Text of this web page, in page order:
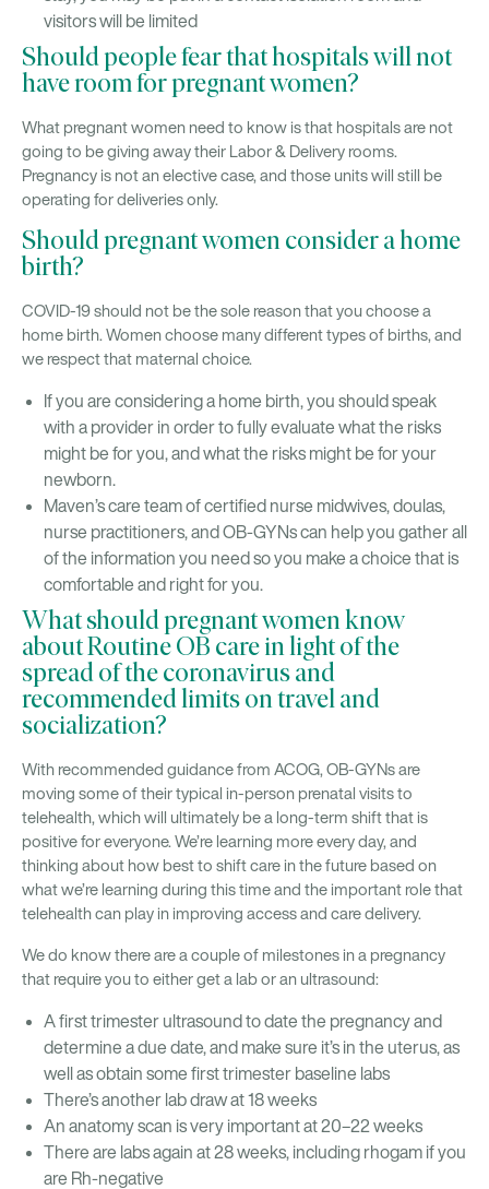
visitors will be limited
Should people fear that hospitals will not
have room for pregnant women?
What pregnant women need to know is that hospitals are not
going to be giving away their Labor & Delivery rooms.
Pregnancy is not an elective case, and those units will still be
operating for deliveries only.
Should pregnant women consider a home
birth?
COVID-19 should not be the sole reason that you choose a
home birth. Women choose many different types of births, and
we respect that maternal choice.
If you are considering a home birth, you should speak
with a provider in order to fully evaluate what the risks
might be for you, and what the risks might be for your
newborn.
Maven’s care team of certified nurse midwives, doulas,
nurse practitioners, and OB-GYNs can help you gather all
of the information you need so you make a choice that is
comfortable and right for you.
What should pregnant women know
about Routine OB care in light of the
spread of the coronavirus and
recommended limits on travel and
socialization?
With recommended guidance from ACOG, OB-GYNs are
moving some of their typical in-person prenatal visits to
telehealth, which will ultimately be a long-term shift that is
positive for everyone. We’re learning more every day, and
thinking about how best to shift care in the future based on
what we’re learning during this time and the important role that
telehealth can play in improving access and care delivery.
We do know there are a couple of milestones in a pregnancy
that require you to either get a lab or an ultrasound:
A first trimester ultrasound to date the pregnancy and
determine a due date, and make sure it’s in the uterus, as
well as obtain some first trimester baseline labs
There’s another lab draw at 18 weeks
An anatomy scan is very important at 20–22 weeks
There are labs again at 28 weeks, including rhogam if you
are Rh-negative